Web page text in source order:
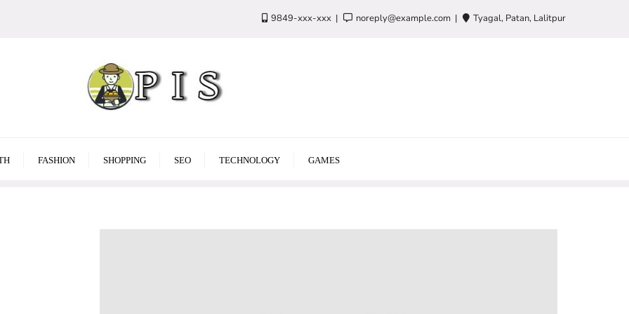
9849-xxx-xxx noreply@example.com Tyagal, Patan, Lalitpur
FASHION SHOPPING SEO TECHNOLOGY GAMES